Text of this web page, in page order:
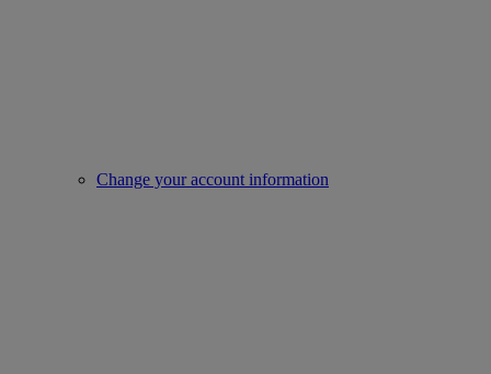
Change your account information